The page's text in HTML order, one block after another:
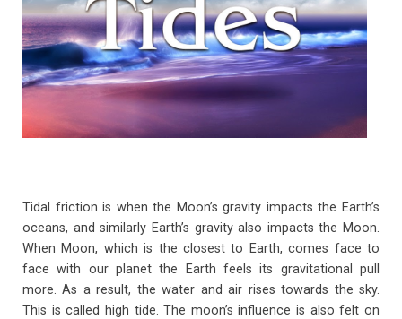
o
k
p
p
Tidal friction is when the Moon’s gravity impacts the Earth’s
oceans, and similarly Earth’s gravity also impacts the Moon.
When Moon, which is the closest to Earth, comes face to
face with our planet the Earth feels its gravitational pull
more. As a result, the water and air rises towards the sky.
This is called high tide. The moon’s influence is also felt on